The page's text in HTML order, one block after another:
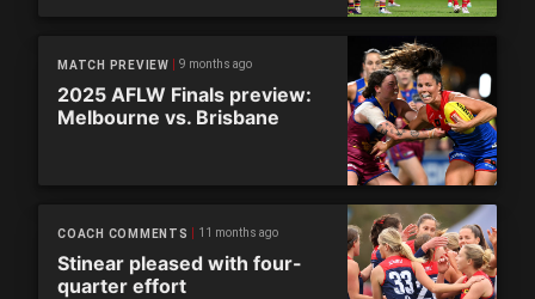
MATCH PREVIEW 9 months ago
2025 AFLW Finals preview:
Melbourne vs. Brisbane
COACH COMMENTS 11 months ago
Stinear pleased with four-
quarter effort